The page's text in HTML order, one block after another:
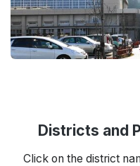
Districts and
Click on the district